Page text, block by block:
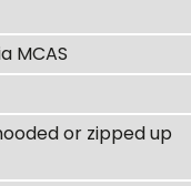
MCAS
or zipped up